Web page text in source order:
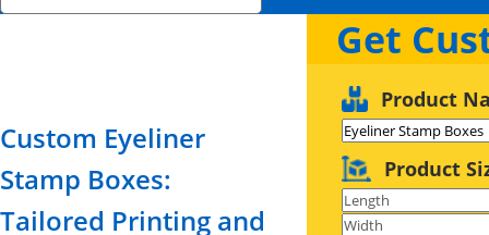
Custom Eyeliner
Stamp Boxes:
Tailored Printing and
Get
Product
Product